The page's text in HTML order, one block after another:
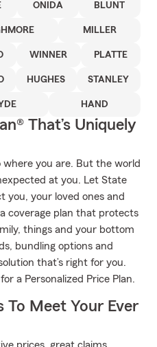
ONIDA BLUNT
MILLER
WINNER PLATTE
HUGHES STANLEY
HAND
That’s Uniquely
where you are. But the world
at you. Let State
you, your loved ones and
coverage plan that protects
things and your bottom
bundling options and
that’s right for you.
a Personalized Price Plan.
To Meet Your Ever